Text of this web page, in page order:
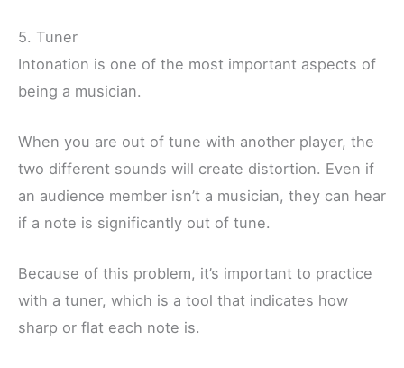
5. Tuner
Intonation is one of the most important aspects of
being a musician.
When you are out of tune with another player, the
two different sounds will create distortion. Even if
an audience member isn’t a musician, they can hear
if a note is significantly out of tune.
Because of this problem, it’s important to practice
with a tuner, which is a tool that indicates how
sharp or flat each note is.